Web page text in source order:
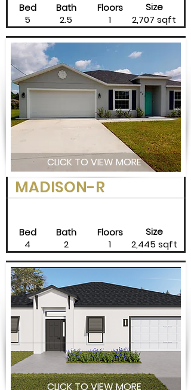
Bed
5
Bath
2.5
Floors
1
Size
2,707 sqft
CLICK TO VIEW MORE
MADISON-R
Bed
4
Bath
2
Floors
1
Size
2,445 sqft
CLICK TO VIEW MORE